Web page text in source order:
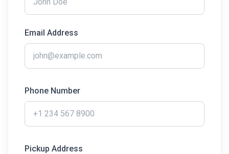
Email Address
Phone Number
Pickup Address